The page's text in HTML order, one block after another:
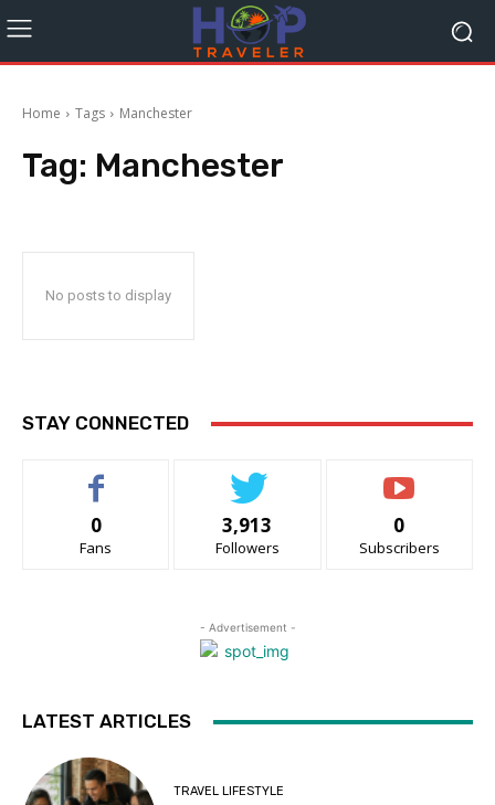
Home Tags Manchester
Tag: Manchester
No posts to display
STAY CONNECTED
0
Fans
3,913
Followers
0
Subscribers
- Advertisement -
LATEST ARTICLES
TRAVEL LIFESTYLE